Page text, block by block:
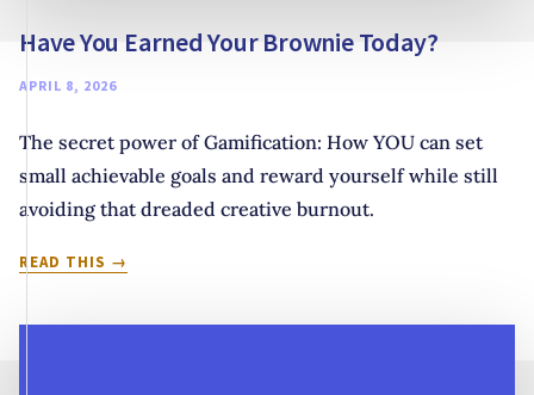
Have You Earned Your Brownie Today?
APRIL 8, 2026
The secret power of Gamification: How YOU can set
small achievable goals and reward yourself while still
avoiding that dreaded creative burnout.
READ THIS
HAVE